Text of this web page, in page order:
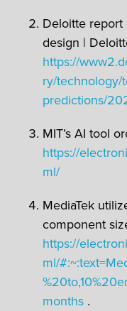
Deloitte report
design |
https://
ry/technology/
predictions/
MIT’s AI tool
https://
ml/
MediaTek
component
https://
ml/
months .